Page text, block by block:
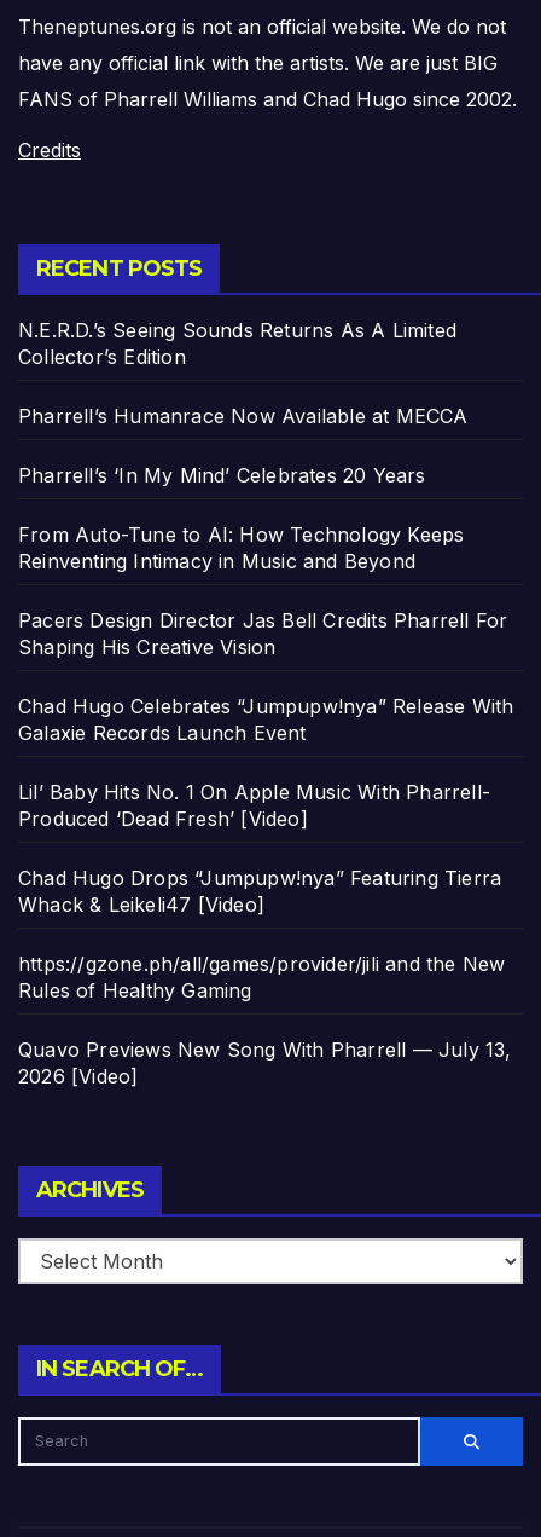
Theneptunes.org is not an official website. We do not
have any official link with the artists. We are just BIG
FANS of Pharrell Williams and Chad Hugo since 2002.
Credits
RECENT POSTS
N.E.R.D.’s Seeing Sounds Returns As A Limited
Collector’s Edition
Pharrell’s Humanrace Now Available at MECCA
Pharrell’s ‘In My Mind’ Celebrates 20 Years
From Auto-Tune to AI: How Technology Keeps
Reinventing Intimacy in Music and Beyond
Pacers Design Director Jas Bell Credits Pharrell For
Shaping His Creative Vision
Chad Hugo Celebrates “Jumpupw!nya” Release With
Galaxie Records Launch Event
Lil’ Baby Hits No. 1 On Apple Music With Pharrell-
Produced ‘Dead Fresh’ [Video]
Chad Hugo Drops “Jumpupw!nya” Featuring Tierra
Whack & Leikeli47 [Video]
https://gzone.ph/all/games/provider/jili and the New
Rules of Healthy Gaming
Quavo Previews New Song With Pharrell — July 13,
2026 [Video]
ARCHIVES
IN SEARCH OF…